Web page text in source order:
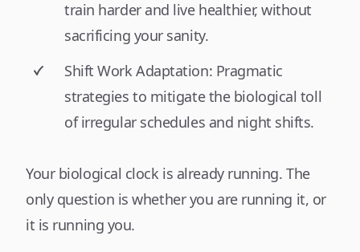
train harder and live healthier, without
sacrificing your sanity.
Shift Work Adaptation: Pragmatic
strategies to mitigate the biological toll
of irregular schedules and night shifts.
Your biological clock is already running. The
only question is whether you are running it, or
it is running you.